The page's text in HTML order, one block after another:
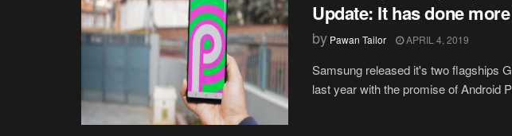
Update: It has done
by Pawan Tailor APRIL 4, 2019
Samsung released it's two flagships
last year with the promise of Android